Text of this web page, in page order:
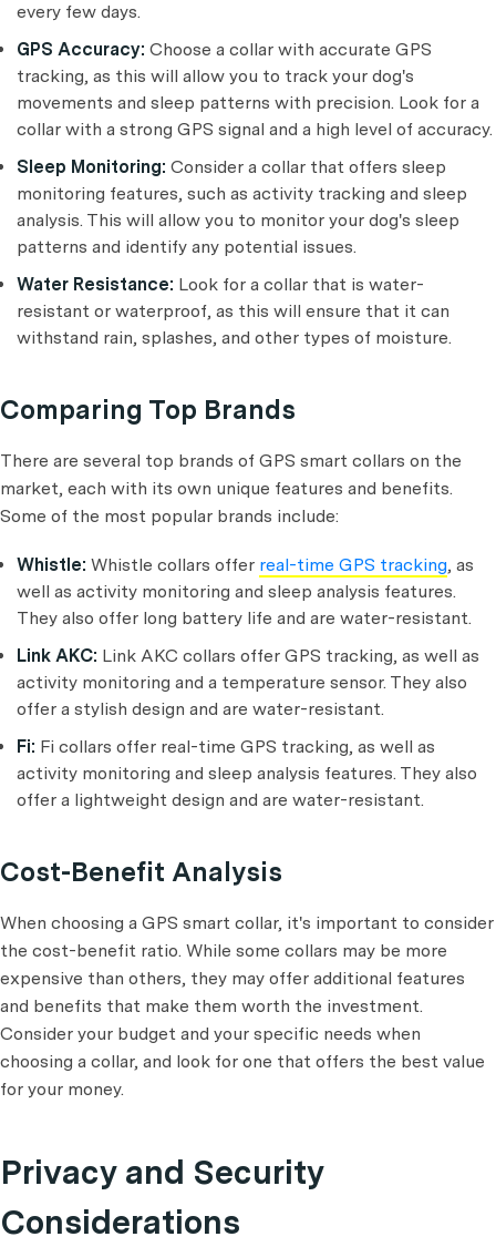
every few days.
GPS Accuracy: Choose a collar with accurate GPS
tracking, as this will allow you to track your dog's
movements and sleep patterns with precision. Look for a
collar with a strong GPS signal and a high level of accuracy.
Sleep Monitoring: Consider a collar that offers sleep
monitoring features, such as activity tracking and sleep
analysis. This will allow you to monitor your dog's sleep
patterns and identify any potential issues.
Water Resistance: Look for a collar that is water-
resistant or waterproof, as this will ensure that it can
withstand rain, splashes, and other types of moisture.
Comparing Top Brands
There are several top brands of GPS smart collars on the
market, each with its own unique features and benefits.
Some of the most popular brands include:
Whistle: Whistle collars offer real-time GPS tracking, as
well as activity monitoring and sleep analysis features.
They also offer long battery life and are water-resistant.
Link AKC: Link AKC collars offer GPS tracking, as well as
activity monitoring and a temperature sensor. They also
offer a stylish design and are water-resistant.
Fi: Fi collars offer real-time GPS tracking, as well as
activity monitoring and sleep analysis features. They also
offer a lightweight design and are water-resistant.
Cost-Benefit Analysis
When choosing a GPS smart collar, it's important to consider
the cost-benefit ratio. While some collars may be more
expensive than others, they may offer additional features
and benefits that make them worth the investment.
Consider your budget and your specific needs when
choosing a collar, and look for one that offers the best value
for your money.
Privacy and Security
Considerations